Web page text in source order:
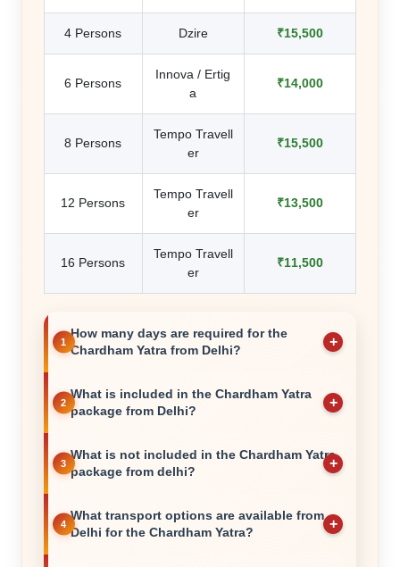
4 Persons Dzire ₹15,500
6 Persons
Innova / Ertig
a
₹14,000
8 Persons
Tempo Travell
er
₹15,500
12 Persons
Tempo Travell
er
₹13,500
16 Persons
Tempo Travell
er
₹11,500
How many days are required for the
Chardham Yatra from Delhi?
What is included in the Chardham Yatra
package from Delhi?
What is not included in the Chardham Yatra
package from delhi?
What transport options are available from
Delhi for the Chardham Yatra?